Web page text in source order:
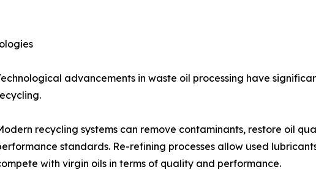
advancements in waste oil processing have
recycling systems can remove contaminants, restore oil
standards. Re-refining processes allow used
with virgin oils in terms of quality and performance.